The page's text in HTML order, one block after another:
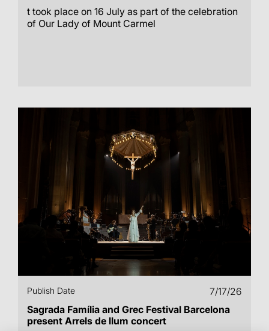
t took place on 16 July as part of the celebration
of Our Lady of Mount Carmel
Publish Date
7/17/26
Sagrada Família and Grec Festival Barcelona
present Arrels de llum concert